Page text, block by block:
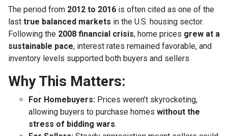
The period from 2012 to 2016 is often cited as one of the
last true balanced markets in the U.S. housing sector.
Following the 2008 financial crisis, home prices grew at a
sustainable pace, interest rates remained favorable, and
inventory levels supported both buyers and sellers.
Why This Matters:
For Homebuyers: Prices weren’t skyrocketing,
allowing buyers to purchase homes without the
stress of bidding wars.